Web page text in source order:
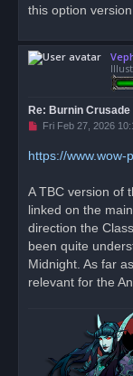
p
t
this option
Re: Burnin
U
e
p
o
t
Fri Feb 27, 2026
https://www.wow-
A TBC version of
linked on the
direction the
been quite
Midnight. As far
relevant for the